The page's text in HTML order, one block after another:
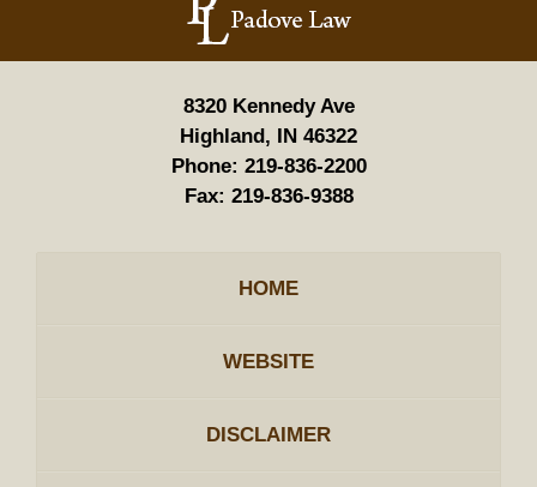
Information
8320 Kennedy Ave
Highland, IN 46322
Phone: 219-836-2200
Fax: 219-836-9388
HOME
WEBSITE
DISCLAIMER